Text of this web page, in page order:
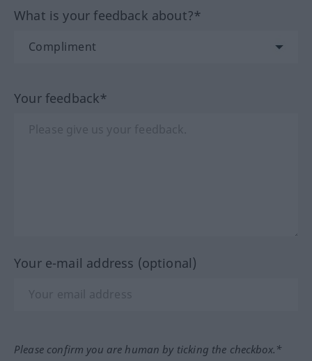
What is your feedback about?*
Your feedback*
Your e-mail address (optional)
Please confirm you are human by ticking the checkbox.*